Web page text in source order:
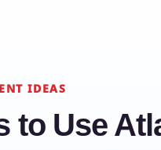
IDEAS
to Use